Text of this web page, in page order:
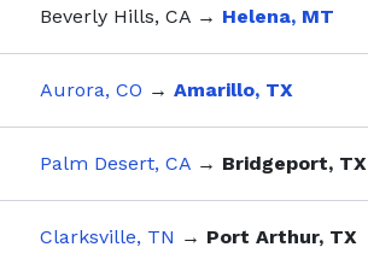
Beverly Hills, CA → Helena, MT
Aurora, CO → Amarillo, TX
Palm Desert, CA → Bridgeport, TX
Clarksville, TN → Port Arthur, TX